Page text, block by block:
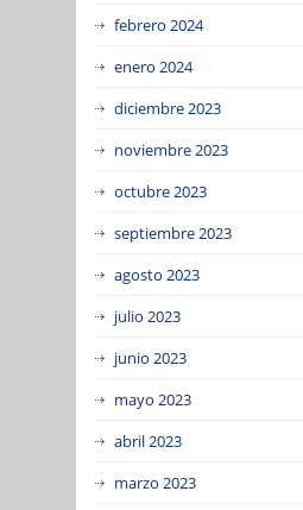
febrero 2024
enero 2024
diciembre 2023
noviembre 2023
octubre 2023
septiembre 2023
agosto 2023
julio 2023
junio 2023
mayo 2023
abril 2023
marzo 2023